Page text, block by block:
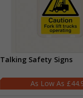
Talking Safety Signs